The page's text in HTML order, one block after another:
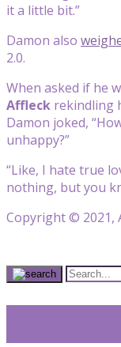
it a little bit.”
Damon also
2.0.
When asked if he
Affleck rekindling
Damon joked,
unhappy?”
“Like, I hate true
nothing, but you
Copyright © 2021,